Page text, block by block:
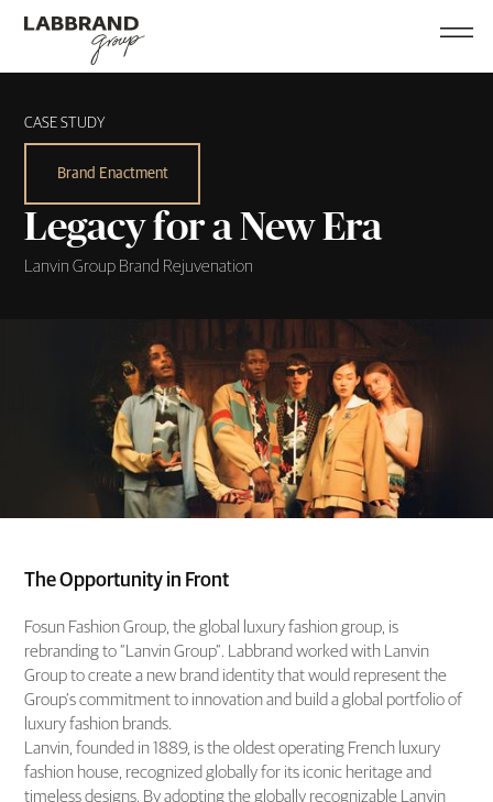
CASE STUDY
Brand Enactment
Legacy for a New Era
Lanvin Group Brand Rejuvenation
The Opportunity in Front
Fosun Fashion Group, the global luxury fashion group, is
rebranding to “Lanvin Group”. Labbrand worked with Lanvin
Group to create a new brand identity that would represent the
Group’s commitment to innovation and build a global portfolio of
luxury fashion brands.
Lanvin, founded in 1889, is the oldest operating French luxury
fashion house, recognized globally for its iconic heritage and
timeless designs. By adopting the globally recognizable Lanvin